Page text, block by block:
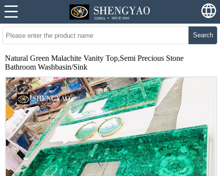
Search
Natural Green Malachite Vanity Top,Semi Precious Stone
Bathroom Washbasin/Sink